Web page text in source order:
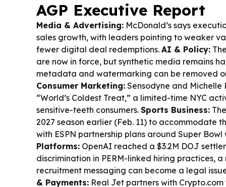
AGP Executive Report
Media & Advertising: McDonald’s says
sales growth, with leaders pointing to weaker
fewer digital deal redemptions. AI & Policy:
are now in force, but synthetic media remains
metadata and watermarking can be removed
Consumer Marketing: Sensodyne and Michelle
“World’s Coldest Treat,” a limited-time NYC
sensitive-teeth consumers. Sports Business:
2027 season earlier (Feb. 11) to accommodate
with ESPN partnership plans around Super Bowl
Platforms: OpenAI reached a $3.2M DOJ
discrimination in PERM-linked hiring practices,
recruitment messaging can become a legal
& Payments: Real Jet partners with